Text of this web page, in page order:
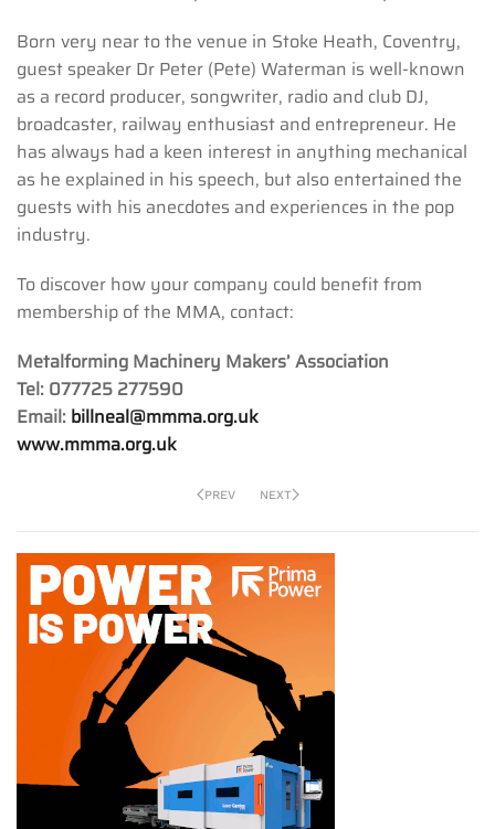
Born very near to the venue in Stoke Heath, Coventry,
guest speaker Dr Peter (Pete) Waterman is well-known
as a record producer, songwriter, radio and club DJ,
broadcaster, railway enthusiast and entrepreneur. He
has always had a keen interest in anything mechanical
as he explained in his speech, but also entertained the
guests with his anecdotes and experiences in the pop
industry.
To discover how your company could benefit from
membership of the MMA, contact:
Metalforming Machinery Makers’ Association
Tel: 077725 277590
Email: billneal@mmma.org.uk
www.mmma.org.uk
PREV NEXT